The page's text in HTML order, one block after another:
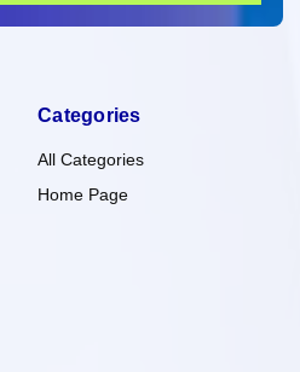
Categories
All Categories
Home Page